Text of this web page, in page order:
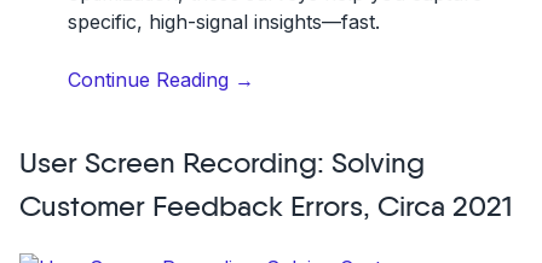
specific, high-signal insights—fast.
Continue Reading“6
Survey
Examples”
→
User Screen Recording: Solving
Customer Feedback Errors, Circa 2021